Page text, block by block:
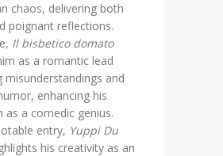
chaos, delivering both
poignant reflections.
Il bisbetico domato
as a romantic lead
misunderstandings and
enhancing his
as a comedic genius.
entry, Yuppi Du
his creativity as an